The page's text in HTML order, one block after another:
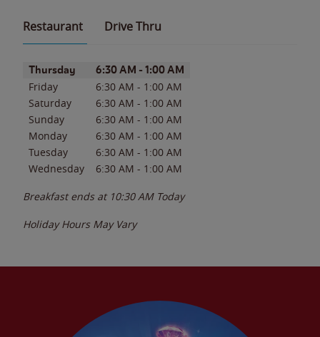
Restaurant Drive Thru
Day of the WeekHours
Thursday 6:30 AM - 1:00 AM
Friday 6:30 AM - 1:00 AM
Saturday
6:30 AM - 1:00 AM
Sunday
6:30 AM - 1:00 AM
Monday
6:30 AM - 1:00 AM
Tuesday
6:30 AM - 1:00 AM
Wednesday
6:30 AM - 1:00 AM
Breakfast ends at 10:30 AM Today
Holiday Hours May Vary